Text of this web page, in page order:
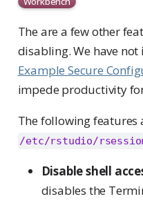
The are a few other
disabling. We have
Example Secure
impede productivity
The following features
/etc/rstudio/
Disable shell
disables the